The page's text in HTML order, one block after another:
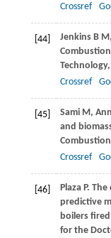
Crossref
[44] JenkinsB M,
Technology,
Crossref
[45] SamiM,
and
Crossref
[46] PlazaP. The
predictive
boilers
for the